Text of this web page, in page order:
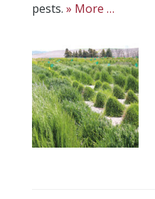
pests. » More …